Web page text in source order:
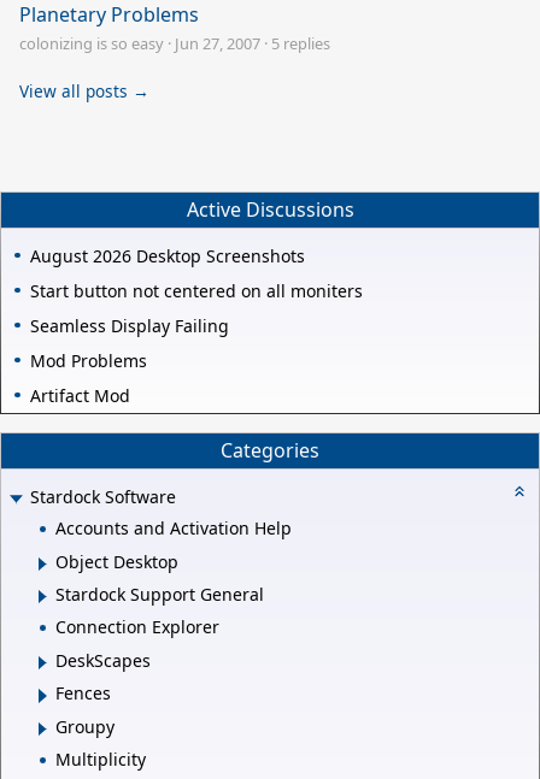
Planetary Problems
colonizing is so easy · Jun 27, 2007 · 5 replies
View all posts →
Active Discussions
August 2026 Desktop Screenshots
Start button not centered on all moniters
Seamless Display Failing
Mod Problems
Artifact Mod
Categories
Stardock Software
Accounts and Activation Help
Object Desktop
Stardock Support General
Connection Explorer
DeskScapes
Fences
Groupy
Multiplicity